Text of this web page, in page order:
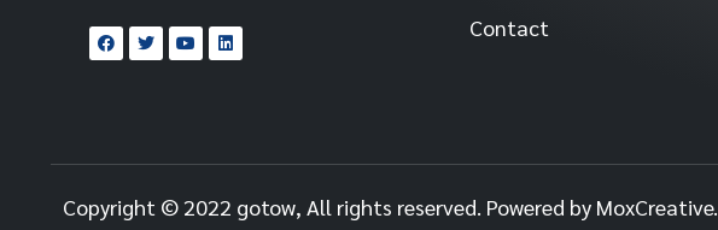
Contact
Copyright © 2022 gotow, All rights reserved. Powered by MoxCreative.